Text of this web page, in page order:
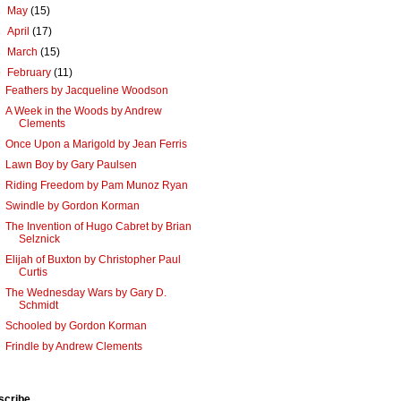
May(15)
April(17)
March(15)
February(11)
Feathers by Jacqueline Woodson
A Week in the Woods by Andrew
Clements
Once Upon a Marigold by Jean Ferris
Lawn Boy by Gary Paulsen
Riding Freedom by Pam Munoz Ryan
Swindle by Gordon Korman
The Invention of Hugo Cabret by Brian
Selznick
Elijah of Buxton by Christopher Paul
Curtis
The Wednesday Wars by Gary D.
Schmidt
Schooled by Gordon Korman
Frindle by Andrew Clements